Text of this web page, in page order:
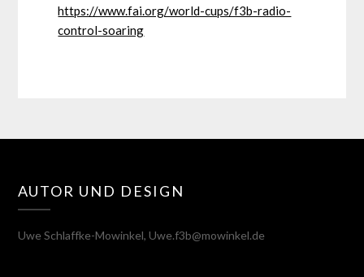
https://www.fai.org/world-cups/f3b-radio-
control-soaring
AUTOR UND DESIGN
Uwe Schlaffke-Mowinkel, Uwe.f3b@mowinkel.de